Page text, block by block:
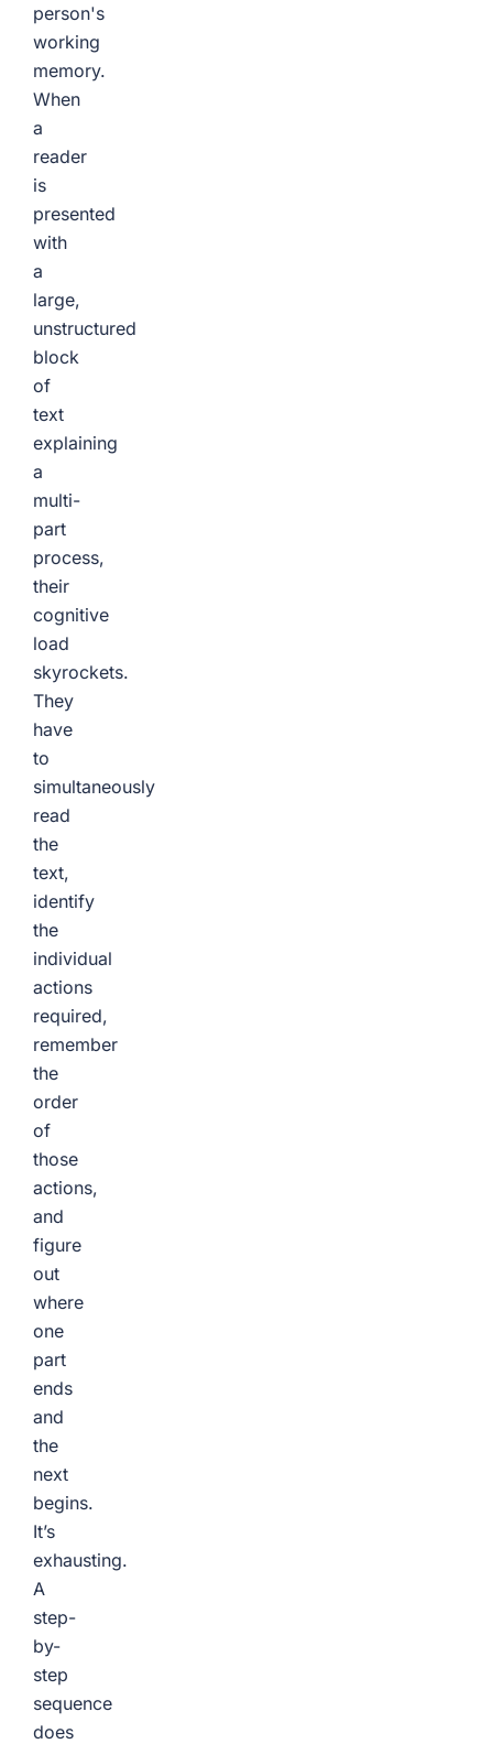
person's
working
memory.
When
a
reader
is
presented
with
a
large,
unstructured
block
of
text
explaining
a
multi-
part
process,
their
cognitive
load
skyrockets.
They
have
to
simultaneously
read
the
text,
identify
the
individual
actions
required,
remember
the
order
of
those
actions,
and
figure
out
where
one
part
ends
and
the
next
begins.
It’s
exhausting.
A
step-
by-
step
sequence
does